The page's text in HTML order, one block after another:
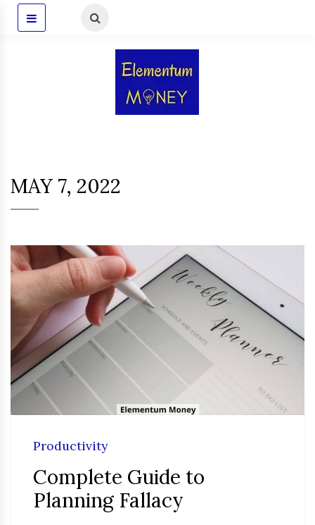
MAY 7, 2022
Productivity
Complete Guide to
Planning Fallacy